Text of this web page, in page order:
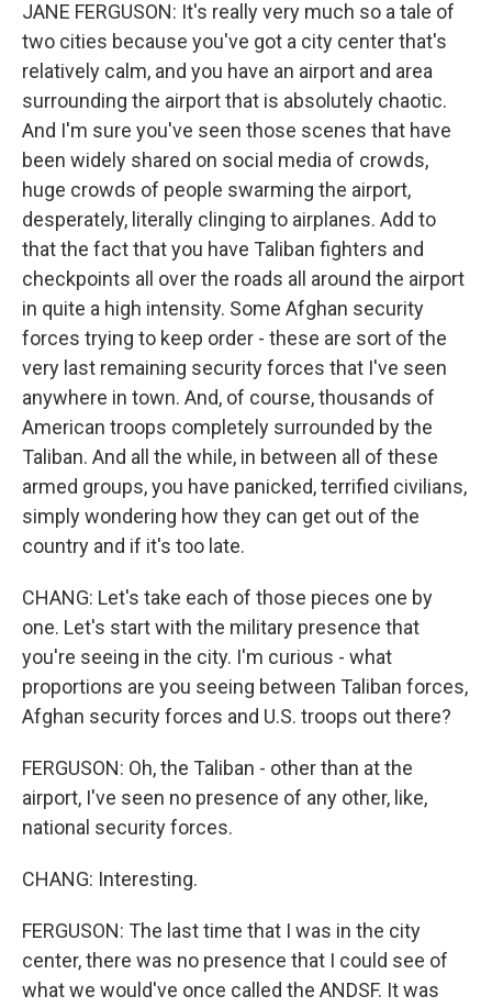
JANE FERGUSON: It's really very much so a tale of
two cities because you've got a city center that's
relatively calm, and you have an airport and area
surrounding the airport that is absolutely chaotic.
And I'm sure you've seen those scenes that have
been widely shared on social media of crowds,
huge crowds of people swarming the airport,
desperately, literally clinging to airplanes. Add to
that the fact that you have Taliban fighters and
checkpoints all over the roads all around the airport
in quite a high intensity. Some Afghan security
forces trying to keep order - these are sort of the
very last remaining security forces that I've seen
anywhere in town. And, of course, thousands of
American troops completely surrounded by the
Taliban. And all the while, in between all of these
armed groups, you have panicked, terrified civilians,
simply wondering how they can get out of the
country and if it's too late.
CHANG: Let's take each of those pieces one by
one. Let's start with the military presence that
you're seeing in the city. I'm curious - what
proportions are you seeing between Taliban forces,
Afghan security forces and U.S. troops out there?
FERGUSON: Oh, the Taliban - other than at the
airport, I've seen no presence of any other, like,
national security forces.
CHANG: Interesting.
FERGUSON: The last time that I was in the city
center, there was no presence that I could see of
what we would've once called the ANDSF. It was